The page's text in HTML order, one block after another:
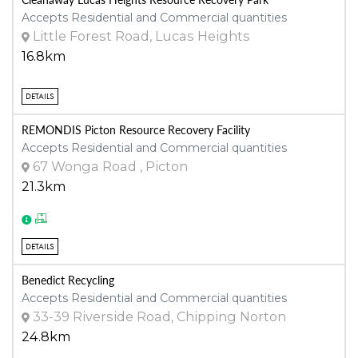
Accepts Residential and Commercial quantities
Little Forest Road, Lucas Heights
16.8km
DETAILS
REMONDIS Picton Resource Recovery Facility
Accepts Residential and Commercial quantities
67 Wonga Road , Picton
21.3km
DETAILS
Benedict Recycling
Accepts Residential and Commercial quantities
33-39 Riverside Road, Chipping Norton
24.8km